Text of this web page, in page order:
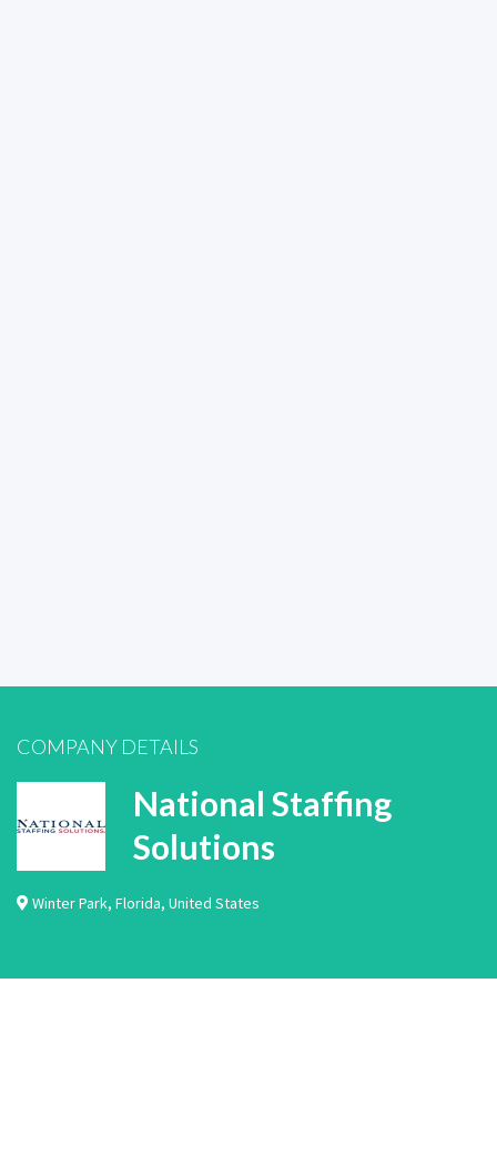
COMPANY DETAILS
National Staffing
Solutions
Winter Park, Florida, United States